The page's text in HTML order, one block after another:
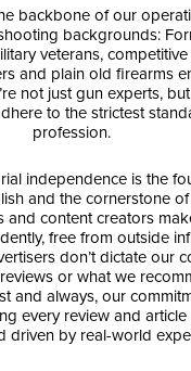
backbone of our
backgrounds:
veterans,
and plain old firearms
not just gun experts,
to the strictest
profession.
independence is the
and the cornerstone
and content creators
free from outside
don’t dictate our
or what we
and always, our
every review and article
driven by real-world